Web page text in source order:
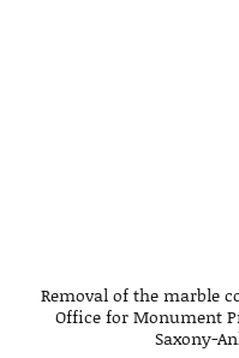
Removal of the marble
Office for Monument
Saxony-